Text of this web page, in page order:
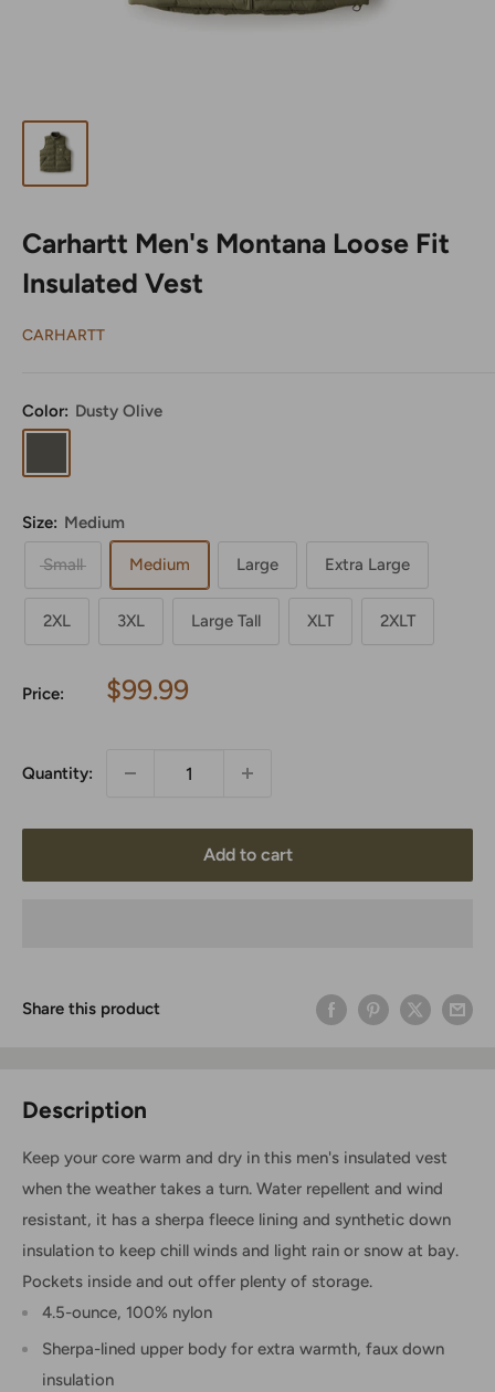
Carhartt Men's Montana Loose Fit
Insulated Vest
CARHARTT
Color: Dusty Olive
Olive
Size: Medium
Small Medium Large Extra Large
2XL 3XL Large Tall XLT 2XLT
Price:
Sale
$99.99
Quantity:
Add to cart
Share this product
Description
Keep your core warm and dry in this men's insulated vest
when the weather takes a turn. Water repellent and wind
resistant, it has a sherpa fleece lining and synthetic down
insulation to keep chill winds and light rain or snow at bay.
Pockets inside and out offer plenty of storage.
4.5-ounce, 100% nylon
Sherpa-lined upper body for extra warmth, faux down
insulation